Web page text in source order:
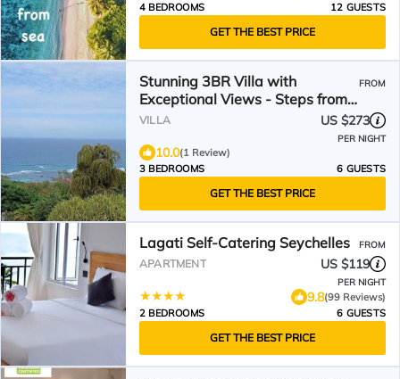
4 BEDROOMS
12 GUESTS
GET THE BEST PRICE
Stunning 3BR Villa with
Exceptional Views - Steps from
Beach & Local shops
FROM
VILLA US $273
PER NIGHT
10.0(1 Review)
3 BEDROOMS
6 GUESTS
GET THE BEST PRICE
Lagati Self-Catering Seychelles FROM
APARTMENT US $119
PER NIGHT
9.8(99 Reviews)
2 BEDROOMS
6 GUESTS
GET THE BEST PRICE